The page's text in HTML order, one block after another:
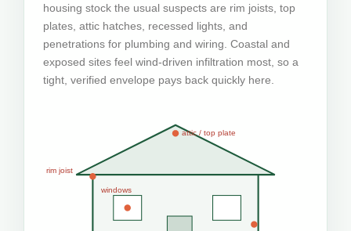
housing stock the usual suspects are rim joists, top
plates, attic hatches, recessed lights, and
penetrations for plumbing and wiring. Coastal and
exposed sites feel wind-driven infiltration most, so a
tight, verified envelope pays back quickly here.
attic / top plate
rim joist
windows